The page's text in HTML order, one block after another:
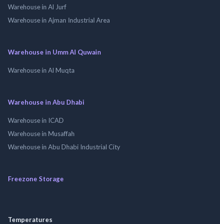
Warehouse in Al Jurf
Warehouse in Ajman Industrial Area
Warehouse in Umm Al Quwain
Warehouse in Al Muqta
Warehouse in Abu Dhabi
Warehouse in ICAD
Warehouse in Musaffah
Warehouse in Abu Dhabi Industrial City
Freezone Storage
Temperatures